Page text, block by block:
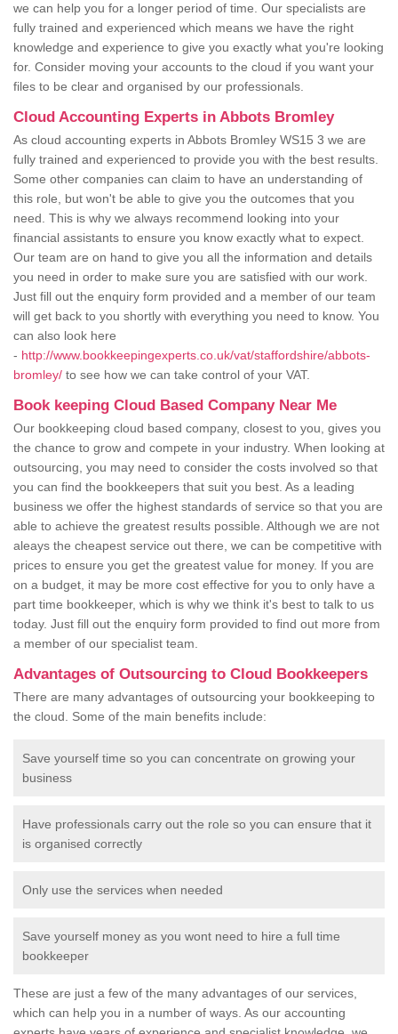
we can help you for a longer period of time. Our specialists are
fully trained and experienced which means we have the right
knowledge and experience to give you exactly what you're looking
for. Consider moving your accounts to the cloud if you want your
files to be clear and organised by our professionals.
Cloud Accounting Experts in Abbots Bromley
As cloud accounting experts in Abbots Bromley WS15 3 we are
fully trained and experienced to provide you with the best results.
Some other companies can claim to have an understanding of
this role, but won't be able to give you the outcomes that you
need. This is why we always recommend looking into your
financial assistants to ensure you know exactly what to expect.
Our team are on hand to give you all the information and details
you need in order to make sure you are satisfied with our work.
Just fill out the enquiry form provided and a member of our team
will get back to you shortly with everything you need to know. You
can also look here
- http://www.bookkeepingexperts.co.uk/vat/staffordshire/abbots-
bromley/ to see how we can take control of your VAT.
Book keeping Cloud Based Company Near Me
Our bookkeeping cloud based company, closest to you, gives you
the chance to grow and compete in your industry. When looking at
outsourcing, you may need to consider the costs involved so that
you can find the bookkeepers that suit you best. As a leading
business we offer the highest standards of service so that you are
able to achieve the greatest results possible. Although we are not
aleays the cheapest service out there, we can be competitive with
prices to ensure you get the greatest value for money. If you are
on a budget, it may be more cost effective for you to only have a
part time bookkeeper, which is why we think it's best to talk to us
today. Just fill out the enquiry form provided to find out more from
a member of our specialist team.
Advantages of Outsourcing to Cloud Bookkeepers
There are many advantages of outsourcing your bookkeeping to
the cloud. Some of the main benefits include:
Save yourself time so you can concentrate on growing your
business
Have professionals carry out the role so you can ensure that it
is organised correctly
Only use the services when needed
Save yourself money as you wont need to hire a full time
bookkeeper
These are just a few of the many advantages of our services,
which can help you in a number of ways. As our accounting